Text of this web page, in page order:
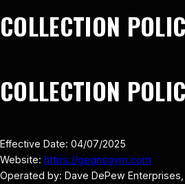
COLLECTION
COLLECTION
Effective Date: 04/07/2025
Website: https://gegnsgym.com
Operated by: Dave DePew Enterprises,